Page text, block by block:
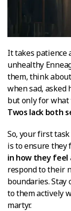
It takes patience
unhealthy
them, think
when sad, asked
but only for what
Twos lack both
So, your first
is to ensure they
in how they feel
respond to their
boundaries.
to them actively
martyr.